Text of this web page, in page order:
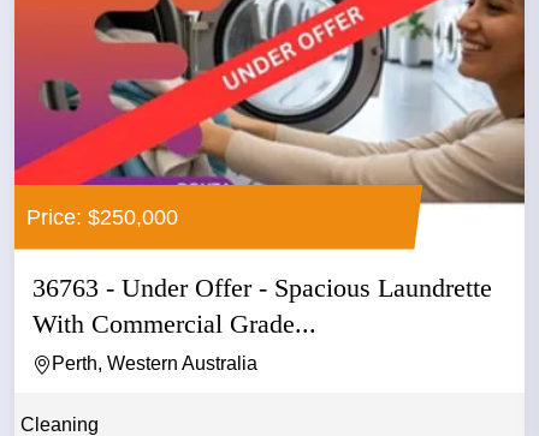
Price: $250,000
36763 - Under Offer - Spacious Laundrette
With Commercial Grade...
Perth, Western Australia
Cleaning